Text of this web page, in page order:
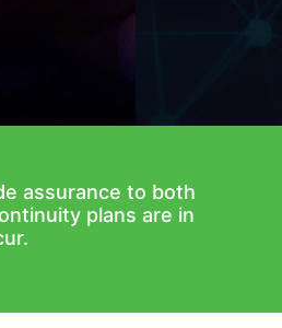
assurance to both
plans are in